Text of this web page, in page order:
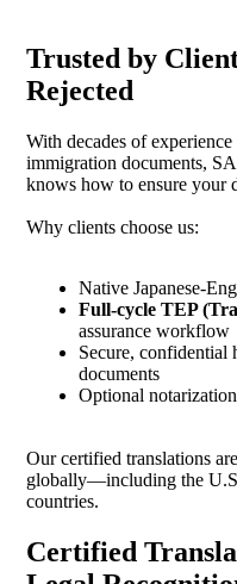
Trusted by
Rejected
With decades of
immigration documents,
knows how to ensure your
Why clients choose us:
Native Japanese-
Full-cycle TEP
assurance workflow
Secure, confidential
documents
Optional
Our certified translations
globally—including the
countries.
Certified